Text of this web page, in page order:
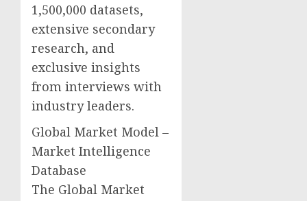
1,500,000 datasets,
extensive secondary
research, and
exclusive insights
from interviews with
industry leaders.
Global Market Model –
Market Intelligence
Database
The Global Market